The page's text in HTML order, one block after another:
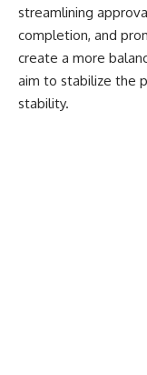
streamlining
completion, and
create a more
aim to stabilize the
stability.